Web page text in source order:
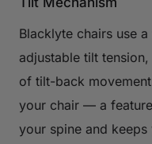
Blacklyte chairs use a
adjustable tilt
of tilt-back
your chair — a
your spine and